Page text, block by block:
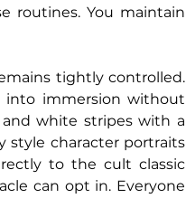
routines. You maintain
tightly controlled.
into immersion without
white stripes with a
style character portraits
to the cult classic
can opt in. Everyone